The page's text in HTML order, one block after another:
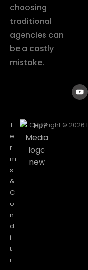
choosing
traditional
agencies can
be a costly
mistake.
T
e
r
m
s
&
C
o
n
d
i
t
i
Copyright © 2026